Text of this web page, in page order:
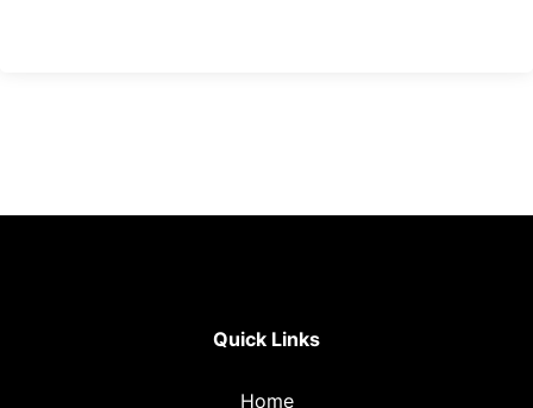
Quick Links
Home